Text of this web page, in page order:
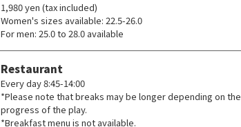
1,980 yen (tax included)
Women's sizes available: 22.5-26.0
For men: 25.0 to 28.0 available
Restaurant
Every day 8:45-14:00
*Please note that breaks may be longer depending on the
progress of the play.
*Breakfast menu is not available.